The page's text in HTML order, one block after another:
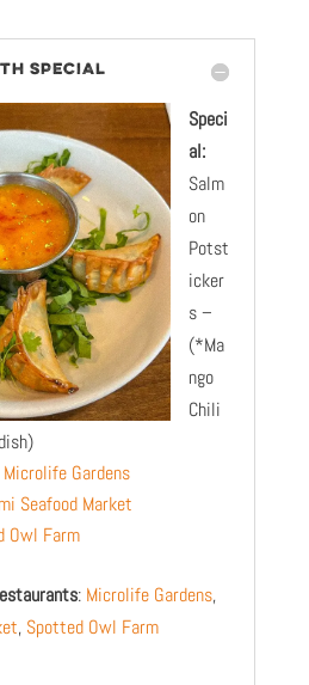
SPECIAL
Speci
al:
Salm
on
Potst
icker
s –
(*Ma
ngo
Chili
Microlife Gardens
Seafood Market
Owl Farm
: Microlife Gardens,
, Spotted Owl Farm